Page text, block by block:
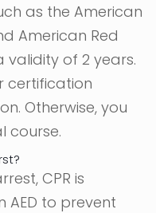
as the American
American Red
validity of 2 years.
certification
Otherwise, you
course.
CPR is
to prevent